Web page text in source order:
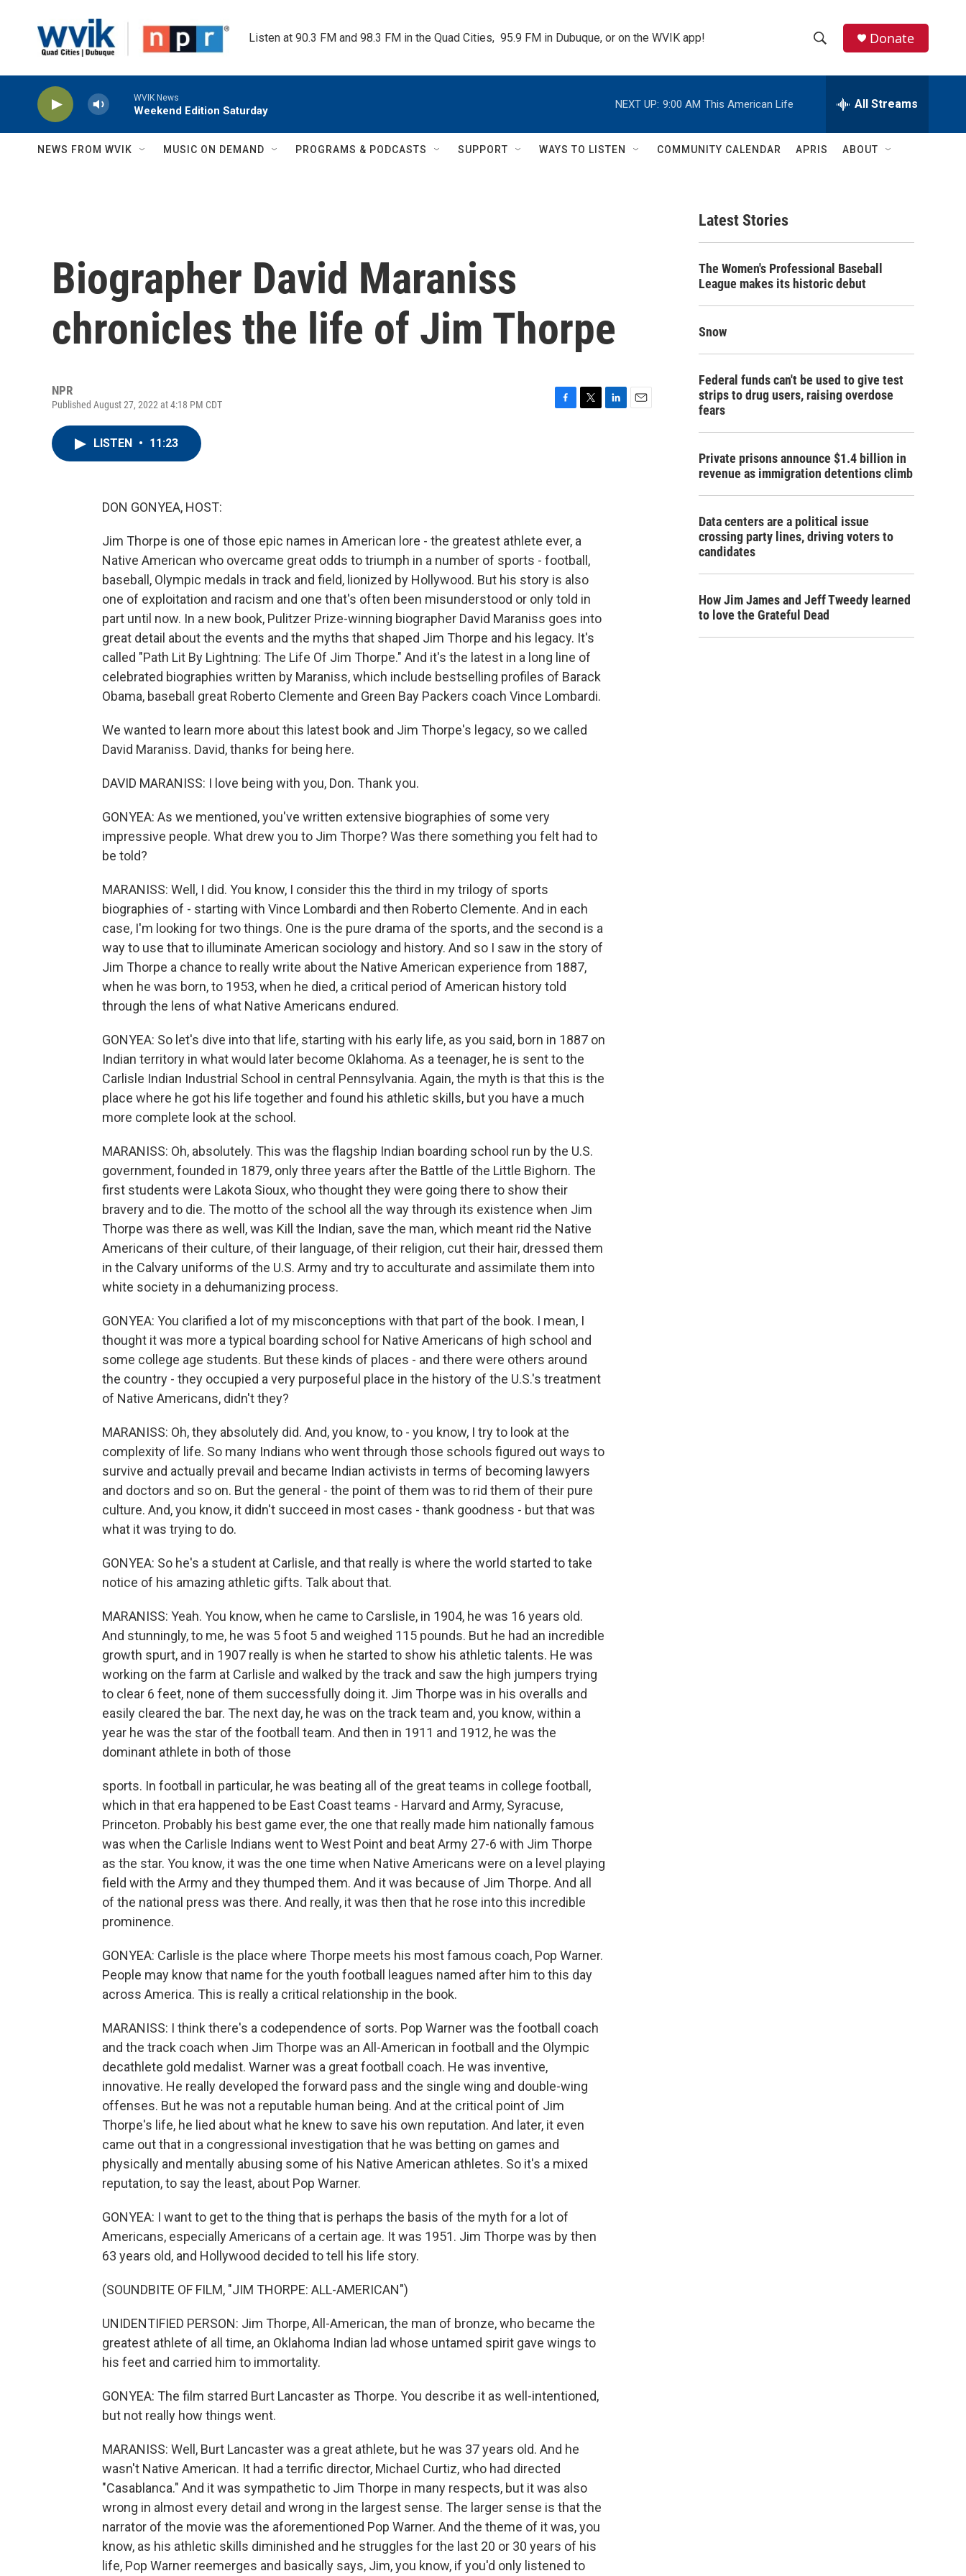
Listen at 90.3 FM and 98.3 FM in the Quad Cities,  95.9 FM in Dubuque, or on the WVIK app!
h
w
c
h
e
h
Q
Donate
WVIK News
Weekend Edition Saturday
NEXT UP: 9:00 AM This American Life All Streams
NEWS FROM WVIK MUSIC ON DEMAND PROGRAMS & PODCASTS SUPPORT WAYS TO LISTEN COMMUNITY CALENDAR APRIS ABOUT
Biographer David Maraniss
chronicles the life of Jim Thorpe
NPR
Published August 27, 2022 at 4:18 PM CDT
LISTEN • 11:23
DON GONYEA, HOST:
Jim Thorpe is one of those epic names in American lore - the greatest athlete ever, a
Native American who overcame great odds to triumph in a number of sports - football,
baseball, Olympic medals in track and field, lionized by Hollywood. But his story is also
one of exploitation and racism and one that's often been misunderstood or only told in
part until now. In a new book, Pulitzer Prize-winning biographer David Maraniss goes into
great detail about the events and the myths that shaped Jim Thorpe and his legacy. It's
called "Path Lit By Lightning: The Life Of Jim Thorpe." And it's the latest in a long line of
celebrated biographies written by Maraniss, which include bestselling profiles of Barack
Obama, baseball great Roberto Clemente and Green Bay Packers coach Vince Lombardi.
We wanted to learn more about this latest book and Jim Thorpe's legacy, so we called
David Maraniss. David, thanks for being here.
DAVID MARANISS: I love being with you, Don. Thank you.
GONYEA: As we mentioned, you've written extensive biographies of some very
impressive people. What drew you to Jim Thorpe? Was there something you felt had to
be told?
MARANISS: Well, I did. You know, I consider this the third in my trilogy of sports
biographies of - starting with Vince Lombardi and then Roberto Clemente. And in each
case, I'm looking for two things. One is the pure drama of the sports, and the second is a
way to use that to illuminate American sociology and history. And so I saw in the story of
Jim Thorpe a chance to really write about the Native American experience from 1887,
when he was born, to 1953, when he died, a critical period of American history told
through the lens of what Native Americans endured.
GONYEA: So let's dive into that life, starting with his early life, as you said, born in 1887 on
Indian territory in what would later become Oklahoma. As a teenager, he is sent to the
Carlisle Indian Industrial School in central Pennsylvania. Again, the myth is that this is the
place where he got his life together and found his athletic skills, but you have a much
more complete look at the school.
MARANISS: Oh, absolutely. This was the flagship Indian boarding school run by the U.S.
government, founded in 1879, only three years after the Battle of the Little Bighorn. The
first students were Lakota Sioux, who thought they were going there to show their
bravery and to die. The motto of the school all the way through its existence when Jim
Thorpe was there as well, was Kill the Indian, save the man, which meant rid the Native
Americans of their culture, of their language, of their religion, cut their hair, dressed them
in the Calvary uniforms of the U.S. Army and try to acculturate and assimilate them into
white society in a dehumanizing process.
GONYEA: You clarified a lot of my misconceptions with that part of the book. I mean, I
thought it was more a typical boarding school for Native Americans of high school and
some college age students. But these kinds of places - and there were others around
the country - they occupied a very purposeful place in the history of the U.S.'s treatment
of Native Americans, didn't they?
MARANISS: Oh, they absolutely did. And, you know, to - you know, I try to look at the
complexity of life. So many Indians who went through those schools figured out ways to
survive and actually prevail and became Indian activists in terms of becoming lawyers
and doctors and so on. But the general - the point of them was to rid them of their pure
culture. And, you know, it didn't succeed in most cases - thank goodness - but that was
what it was trying to do.
GONYEA: So he's a student at Carlisle, and that really is where the world started to take
notice of his amazing athletic gifts. Talk about that.
MARANISS: Yeah. You know, when he came to Carslisle, in 1904, he was 16 years old.
And stunningly, to me, he was 5 foot 5 and weighed 115 pounds. But he had an incredible
growth spurt, and in 1907 really is when he started to show his athletic talents. He was
working on the farm at Carlisle and walked by the track and saw the high jumpers trying
to clear 6 feet, none of them successfully doing it. Jim Thorpe was in his overalls and
easily cleared the bar. The next day, he was on the track team and, you know, within a
year he was the star of the football team. And then in 1911 and 1912, he was the
dominant athlete in both of those
sports. In football in particular, he was beating all of the great teams in college football,
which in that era happened to be East Coast teams - Harvard and Army, Syracuse,
Princeton. Probably his best game ever, the one that really made him nationally famous
was when the Carlisle Indians went to West Point and beat Army 27-6 with Jim Thorpe
as the star. You know, it was the one time when Native Americans were on a level playing
field with the Army and they thumped them. And it was because of Jim Thorpe. And all
of the national press was there. And really, it was then that he rose into this incredible
prominence.
GONYEA: Carlisle is the place where Thorpe meets his most famous coach, Pop Warner.
People may know that name for the youth football leagues named after him to this day
across America. This is really a critical relationship in the book.
MARANISS: I think there's a codependence of sorts. Pop Warner was the football coach
and the track coach when Jim Thorpe was an All-American in football and the Olympic
decathlete gold medalist. Warner was a great football coach. He was inventive,
innovative. He really developed the forward pass and the single wing and double-wing
offenses. But he was not a reputable human being. And at the critical point of Jim
Thorpe's life, he lied about what he knew to save his own reputation. And later, it even
came out that in a congressional investigation that he was betting on games and
physically and mentally abusing some of his Native American athletes. So it's a mixed
reputation, to say the least, about Pop Warner.
GONYEA: I want to get to the thing that is perhaps the basis of the myth for a lot of
Americans, especially Americans of a certain age. It was 1951. Jim Thorpe was by then
63 years old, and Hollywood decided to tell his life story.
(SOUNDBITE OF FILM, "JIM THORPE: ALL-AMERICAN")
UNIDENTIFIED PERSON: Jim Thorpe, All-American, the man of bronze, who became the
greatest athlete of all time, an Oklahoma Indian lad whose untamed spirit gave wings to
his feet and carried him to immortality.
GONYEA: The film starred Burt Lancaster as Thorpe. You describe it as well-intentioned,
but not really how things went.
MARANISS: Well, Burt Lancaster was a great athlete, but he was 37 years old. And he
wasn't Native American. It had a terrific director, Michael Curtiz, who had directed
"Casablanca." And it was sympathetic to Jim Thorpe in many respects, but it was also
wrong in almost every detail and wrong in the largest sense. The larger sense is that the
narrator of the movie was the aforementioned Pop Warner. And the theme of it was, you
know, as his athletic skills diminished and he struggles for the last 20 or 30 years of his
life, Pop Warner reemerges and basically says, Jim, you know, if you'd only listened to
Latest Stories
The Women's Professional Baseball
League makes its historic debut
Snow
Federal funds can't be used to give test
strips to drug users, raising overdose
fears
Private prisons announce $1.4 billion in
revenue as immigration detentions climb
Data centers are a political issue
crossing party lines, driving voters to
candidates
How Jim James and Jeff Tweedy learned
to love the Grateful Dead